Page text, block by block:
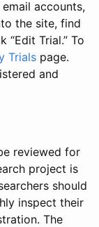
accounts,
the site, find
Trial.” To
Trials page.
and
reviewed for
project is
should
inspect their
The